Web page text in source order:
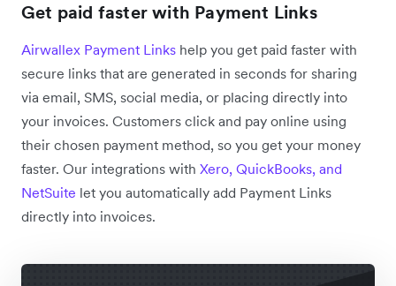
Get paid faster with Payment Links
Airwallex Payment Links help you get paid faster with
secure links that are generated in seconds for sharing
via email, SMS, social media, or placing directly into
your invoices. Customers click and pay online using
their chosen payment method, so you get your money
faster. Our integrations with Xero, QuickBooks, and
NetSuite let you automatically add Payment Links
directly into invoices.